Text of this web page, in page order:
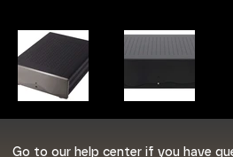
Go to our help center if you have